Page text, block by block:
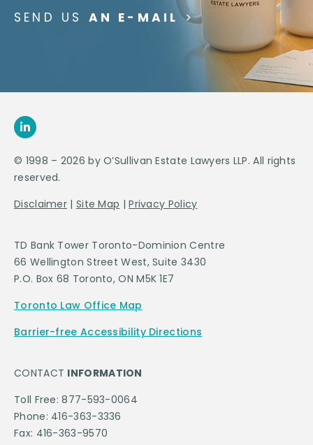
SEND US AN E-MAIL >
© 1998 – 2026 by O’Sullivan Estate Lawyers LLP. All rights
reserved.
Disclaimer | Site Map |Privacy Policy
TD Bank Tower Toronto-Dominion Centre
66 Wellington Street West, Suite 3430
P.O. Box 68 Toronto, ON M5K 1E7
Toronto Law Office Map
Barrier-free Accessibility Directions
CONTACT INFORMATION
Toll Free: 877-593-0064
Phone: 416-363-3336
Fax: 416-363-9570